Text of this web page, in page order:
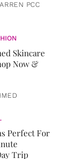
PCC
Skincare
Now &
Perfect For
Trip